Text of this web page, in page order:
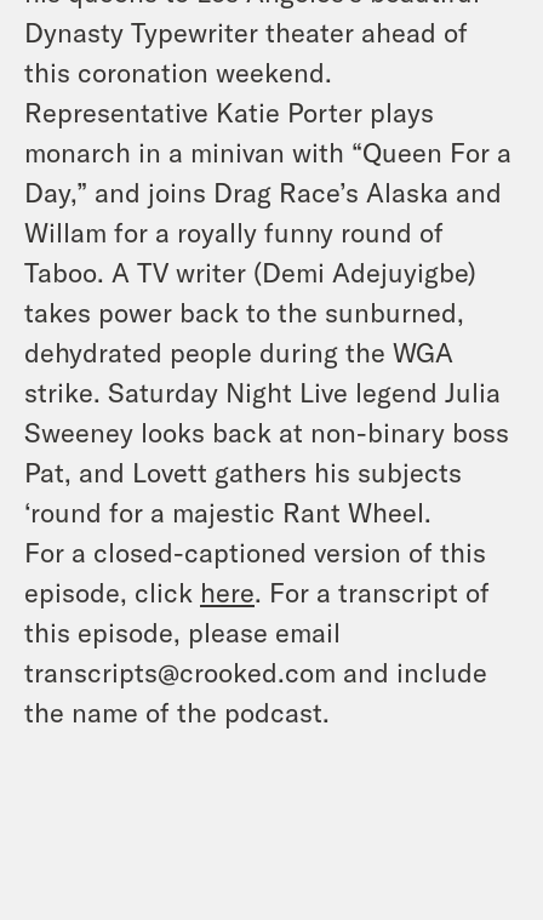
Dynasty Typewriter theater ahead of
this coronation weekend.
Representative Katie Porter plays
monarch in a minivan with “Queen For a
Day,” and joins Drag Race’s Alaska and
Willam for a royally funny round of
Taboo. A TV writer (Demi Adejuyigbe)
takes power back to the sunburned,
dehydrated people during the WGA
strike. Saturday Night Live legend Julia
Sweeney looks back at non-binary boss
Pat, and Lovett gathers his subjects
‘round for a majestic Rant Wheel.
For a closed-captioned version of this
episode, click here. For a transcript of
this episode, please email
transcripts@crooked.com and include
the name of the podcast.